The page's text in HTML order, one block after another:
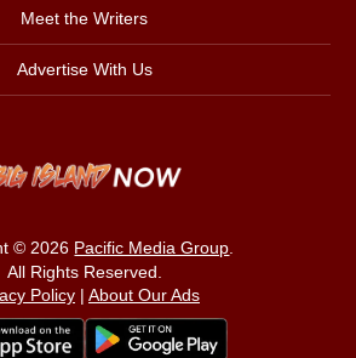
Meet the Writers
Advertise With Us
© 2026 Pacific Media Group
All Rights Reserved.
Policy| About Our Ads